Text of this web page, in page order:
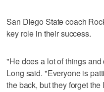
San Diego State coach
key role in their success.
"He does a lot of things
Long said. "Everyone is
the back, but they forget